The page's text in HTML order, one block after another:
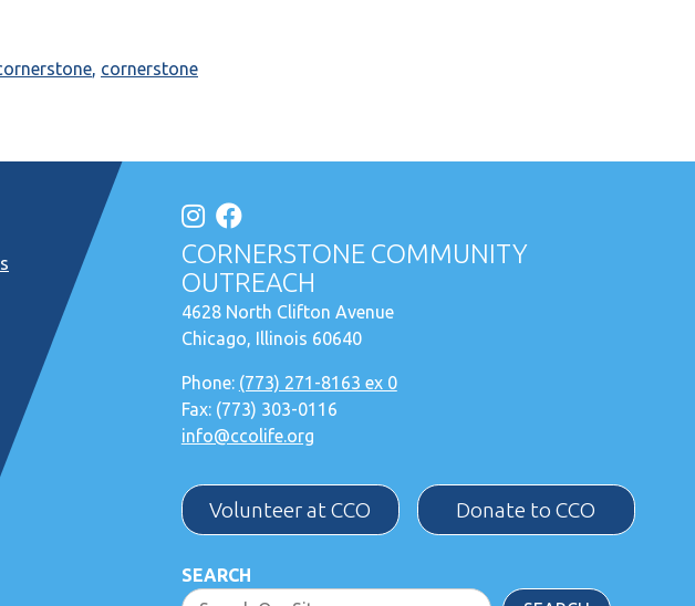
, cornerstone
CORNERSTONE COMMUNITY
OUTREACH
4628 North Clifton Avenue
Chicago, Illinois 60640
Phone: (773) 271-8163 ex 0
Fax: (773) 303-0116
info@ccolife.org
Volunteer at CCO Donate to CCO
SEARCH